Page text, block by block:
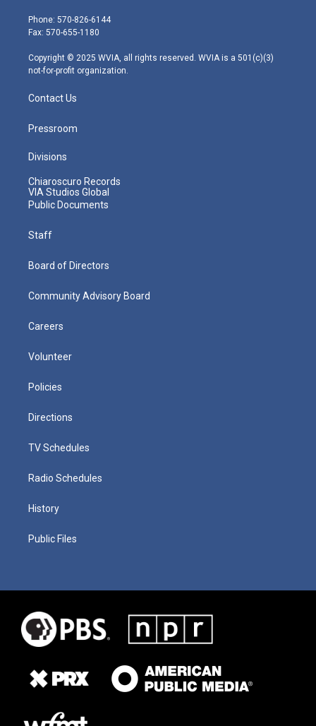
e
r
g
r
m
Phone: 570-826-6144
Fax: 570-655-1180
Copyright © 2025 WVIA, all rights reserved. WVIA is a 501(c)(3)
not-for-profit organization.
Contact Us
Pressroom
Divisions
Chiaroscuro Records
VIA Studios Global
Public Documents
Staff
Board of Directors
Community Advisory Board
Careers
Volunteer
Policies
Directions
TV Schedules
Radio Schedules
History
Public Files